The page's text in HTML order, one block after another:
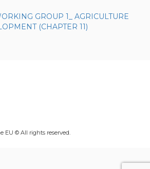
GROUP 1_ AGRICULTURE
(CHAPTER 11)
EU © All rights reserved.